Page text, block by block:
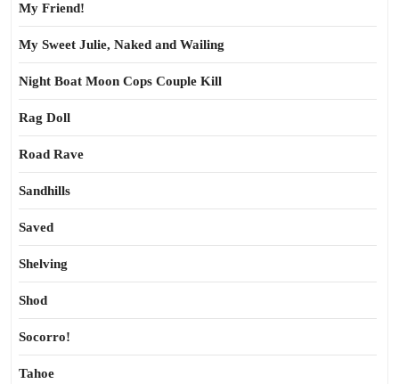
My Friend!
My Sweet Julie, Naked and Wailing
Night Boat Moon Cops Couple Kill
Rag Doll
Road Rave
Sandhills
Saved
Shelving
Shod
Socorro!
Tahoe